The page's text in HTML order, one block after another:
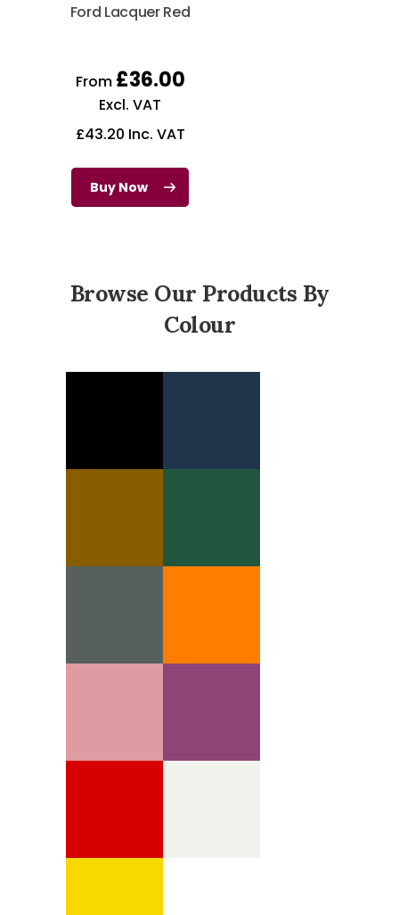
Ford Lacquer Red
From £36.00
Excl. VAT
£43.20 Inc. VAT
Buy Now
Browse Our Products By
Colour